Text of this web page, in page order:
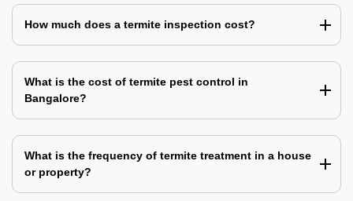
How much does a termite inspection cost?
What is the cost of termite pest control in
Bangalore?
What is the frequency of termite treatment in a house
or property?